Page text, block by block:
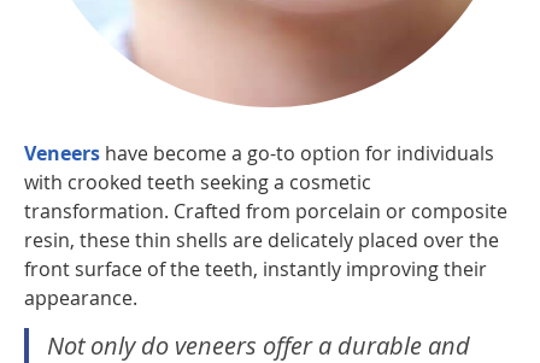
Veneers have become a go-to option for individuals
with crooked teeth seeking a cosmetic
transformation. Crafted from porcelain or composite
resin, these thin shells are delicately placed over the
front surface of the teeth, instantly improving their
appearance.
Not only do veneers offer a durable and